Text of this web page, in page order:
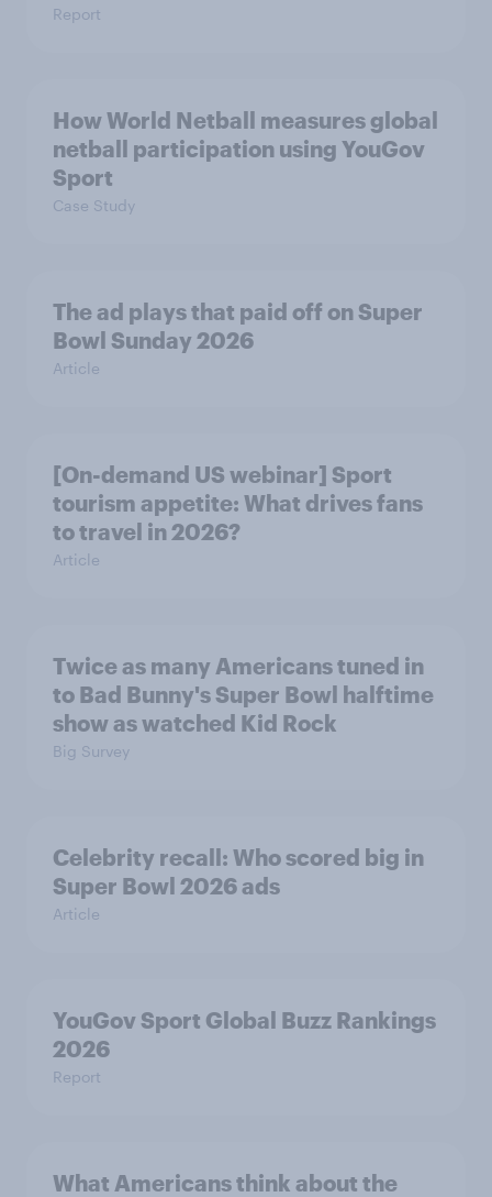
Report
How World Netball measures global
netball participation using YouGov
Sport
Case Study
The ad plays that paid off on Super
Bowl Sunday 2026
Article
[On-demand US webinar] Sport
tourism appetite: What drives fans
to travel in 2026?
Article
Twice as many Americans tuned in
to Bad Bunny's Super Bowl halftime
show as watched Kid Rock
Big Survey
Celebrity recall: Who scored big in
Super Bowl 2026 ads
Article
YouGov Sport Global Buzz Rankings
2026
Report
What Americans think about the